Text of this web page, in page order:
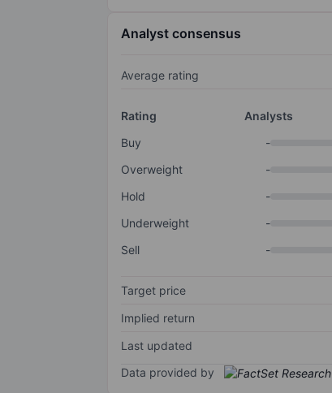
Analyst consensus
Average rating
Rating
Analysts
Buy
-
Overweight
-
Hold
-
Underweight
-
Sell
-
Target price
Implied return
Last updated
Data provided by